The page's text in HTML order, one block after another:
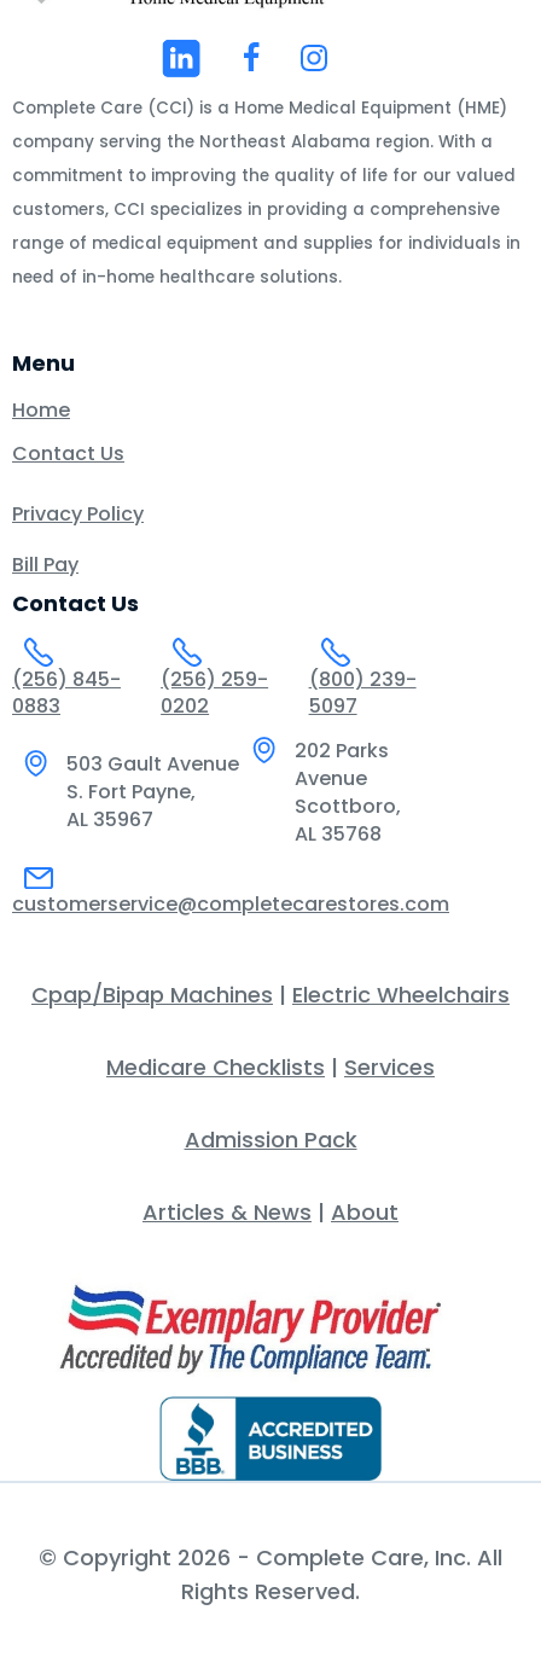
Complete Care (CCI) is a Home Medical Equipment (HME)
company serving the Northeast Alabama region. With a
commitment to improving the quality of life for our valued
customers, CCI specializes in providing a comprehensive
range of medical equipment and supplies for individuals in
need of in-home healthcare solutions.
Menu
Home
Contact Us
Privacy Policy
Bill Pay
Contact Us
(256) 845-
0883
(256) 259-
0202
(800) 239-
5097
503 Gault Avenue
S. Fort Payne,
AL 35967
202 Parks
Avenue
Scottboro,
AL 35768
customerservice@completecarestores.com
Cpap/Bipap Machines | Electric Wheelchairs
Medicare Checklists | Services
Admission Pack
Articles & News | About
© Copyright 2026 - Complete Care, Inc. All
Rights Reserved.